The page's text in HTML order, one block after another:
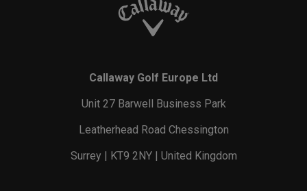
Callaway Golf Europe Ltd
Unit 27 Barwell Business Park
Leatherhead Road Chessington
Surrey | KT9 2NY | United Kingdom